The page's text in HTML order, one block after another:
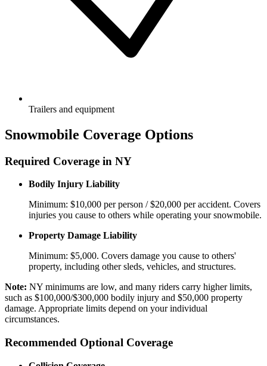
Trailers and equipment
Snowmobile Coverage Options
Required Coverage in NY
Bodily Injury Liability
Minimum: $10,000 per person / $20,000 per accident. Covers
injuries you cause to others while operating your snowmobile.
Property Damage Liability
Minimum: $5,000. Covers damage you cause to others'
property, including other sleds, vehicles, and structures.
Note: NY minimums are low, and many riders carry higher limits,
such as $100,000/$300,000 bodily injury and $50,000 property
damage. Appropriate limits depend on your individual
circumstances.
Recommended Optional Coverage